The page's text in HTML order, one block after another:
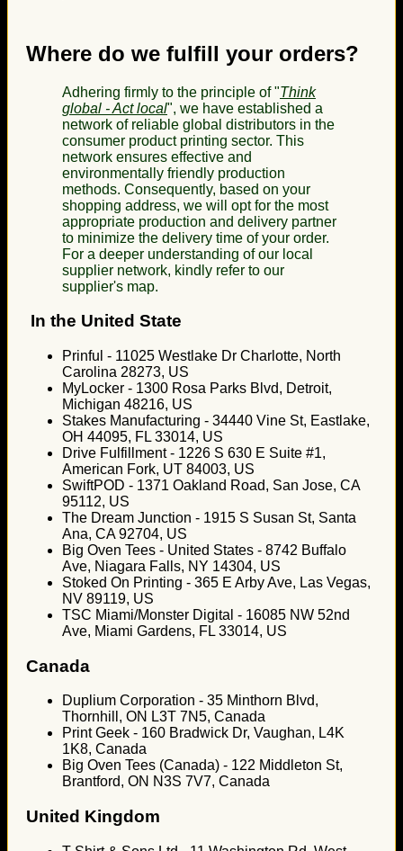
Where do we fulfill your orders?
Adhering firmly to the principle of "Think
global - Act local", we have established a
network of reliable global distributors in the
consumer product printing sector. This
network ensures effective and
environmentally friendly production
methods. Consequently, based on your
shopping address, we will opt for the most
appropriate production and delivery partner
to minimize the delivery time of your order.
For a deeper understanding of our local
supplier network, kindly refer to our
supplier's map.
In the United State
Prinful - 11025 Westlake Dr Charlotte, North
Carolina 28273, US
MyLocker - 1300 Rosa Parks Blvd, Detroit,
Michigan 48216, US
Stakes Manufacturing - 34440 Vine St, Eastlake,
OH 44095, FL 33014, US
Drive Fulfillment - 1226 S 630 E Suite #1,
American Fork, UT 84003, US
SwiftPOD - 1371 Oakland Road, San Jose, CA
95112, US
The Dream Junction - 1915 S Susan St, Santa
Ana, CA 92704, US
Big Oven Tees - United States - 8742 Buffalo
Ave, Niagara Falls, NY 14304, US
Stoked On Printing - 365 E Arby Ave, Las Vegas,
NV 89119, US
TSC Miami/Monster Digital - 16085 NW 52nd
Ave, Miami Gardens, FL 33014, US
Canada
Duplium Corporation - 35 Minthorn Blvd,
Thornhill, ON L3T 7N5, Canada
Print Geek - 160 Bradwick Dr, Vaughan, L4K
1K8, Canada
Big Oven Tees (Canada) - 122 Middleton St,
Brantford, ON N3S 7V7, Canada
United Kingdom